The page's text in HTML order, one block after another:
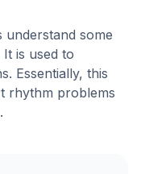
understand some
is used to
Essentially, this
rhythm problems